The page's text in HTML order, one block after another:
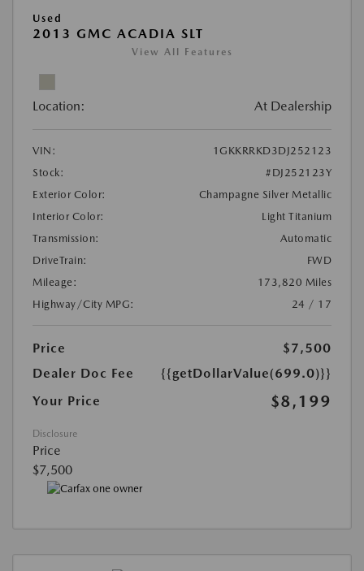
Used
2013 GMC ACADIA SLT
View All Features
Location: At Dealership
VIN:
1GKKRRKD3DJ252123
Stock:
#DJ252123Y
Exterior Color:
Champagne Silver Metallic
Interior Color:
Light Titanium
Transmission:
Automatic
DriveTrain:
FWD
Mileage:
173,820 Miles
Highway/City MPG:
24 / 17
Price
$7,500
Dealer Doc Fee
{{getDollarValue(699.0)}}
Your Price
$8,199
Disclosure
Price
$7,500